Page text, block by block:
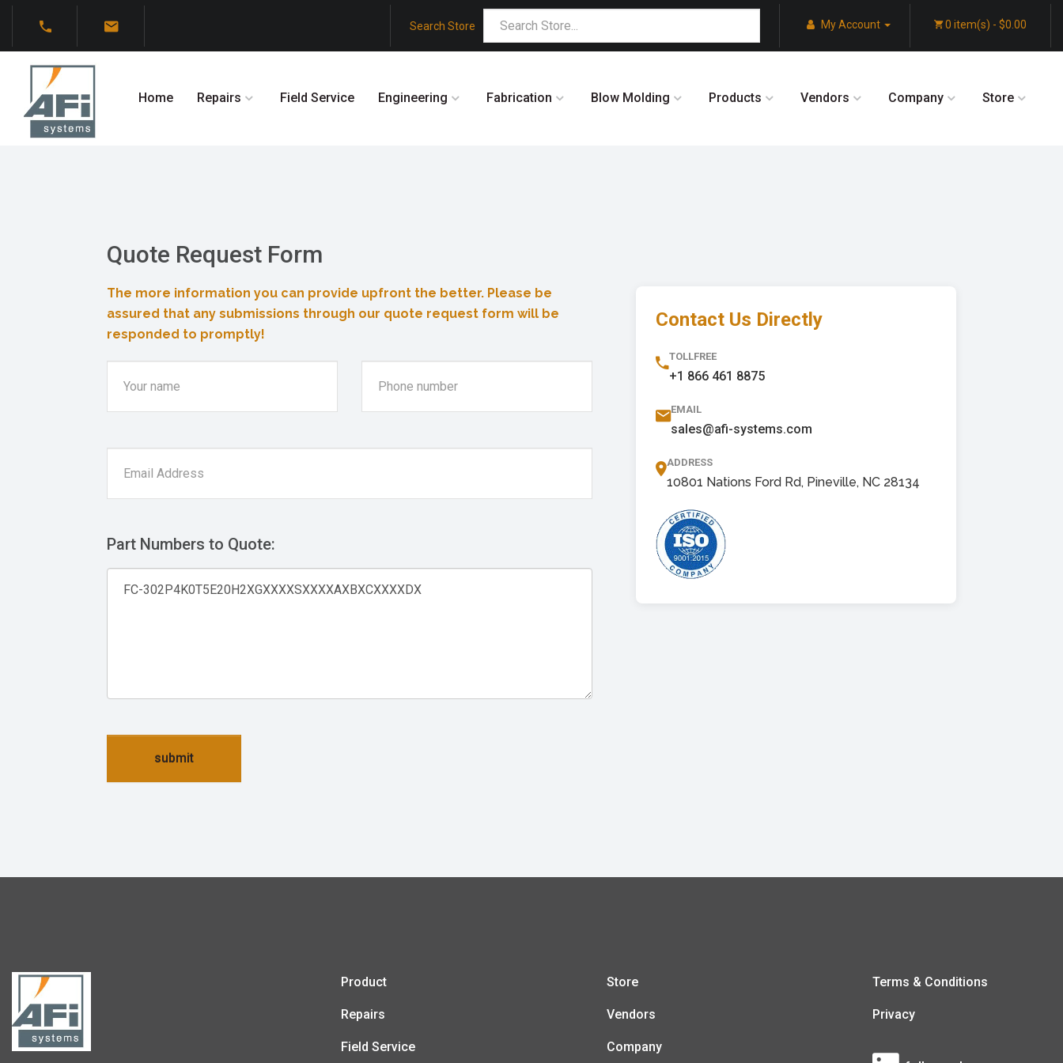
Search Store My Account 0 item(s) - $0.00
Home Repairs Field Service Engineering Fabrication Blow Molding Products Vendors Company Store
Quote Request Form
The more information you can provide upfront the better. Please be
assured that any submissions through our quote request form will be
responded to promptly!
Part Numbers to Quote:
submit
Contact Us Directly
TOLLFREE
+1 866 461 8875
EMAIL
sales@afi-systems.com
ADDRESS
10801 Nations Ford Rd, Pineville, NC 28134
Product
Repairs
Field Service
Store
Vendors
Company
Terms & Conditions
Privacy